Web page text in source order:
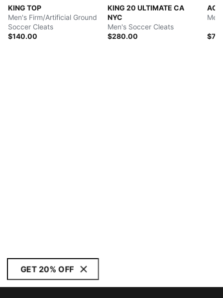
KING TOP
Men's Firm/Artificial Ground
Soccer Cleats
$140.00
KING 20 ULTIMATE CA
NYC
Men's Soccer Cleats
$280.00
AC
GET 20% OFF